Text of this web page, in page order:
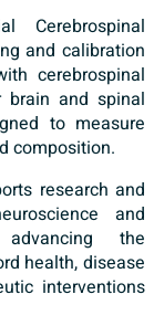
Cerebrospinal
and calibration
cerebrospinal
and spinal
to measure
composition.
research and
and
the
health, disease
interventions